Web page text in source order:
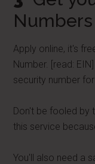
Numbers
Apply online, it's
Number. [read:
security number
Don't be fooled by
this service
You'll also need a